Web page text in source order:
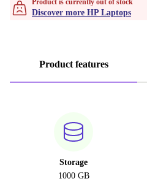
Product is currently out of stock
Discover more HP Laptops
Product features
Storage
1000 GB